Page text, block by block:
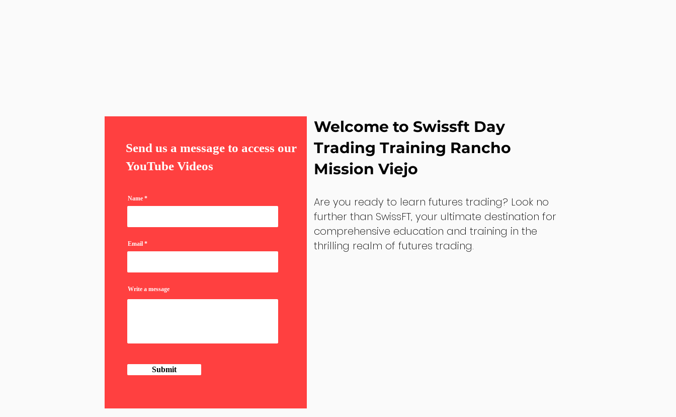
Send us a message to access our
YouTube Videos
Name
Email
Write a message
Submit
Welcome to Swissft Day
Trading Training Rancho
Mission Viejo
Are you ready to learn futures trading? Look no
further than SwissFT, your ultimate destination for
comprehensive education and training in the
thrilling realm of futures trading.